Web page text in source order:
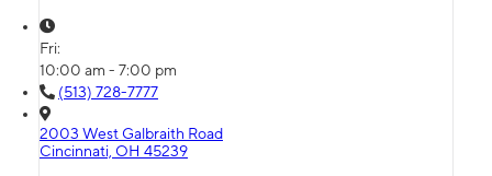
Fri:
10:00 am - 7:00 pm
(513) 728-7777
2003 West Galbraith Road
Cincinnati, OH 45239